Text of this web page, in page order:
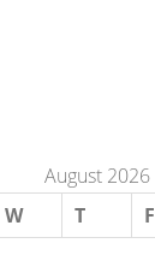
August 2026
W T F